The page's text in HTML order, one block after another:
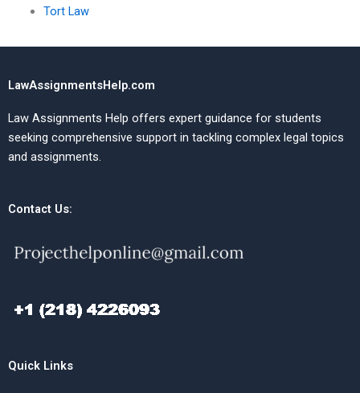
Tort Law
LawAssignmentsHelp.com
Law Assignments Help offers expert guidance for students
seeking comprehensive support in tackling complex legal topics
and assignments.
Contact Us:
Quick Links